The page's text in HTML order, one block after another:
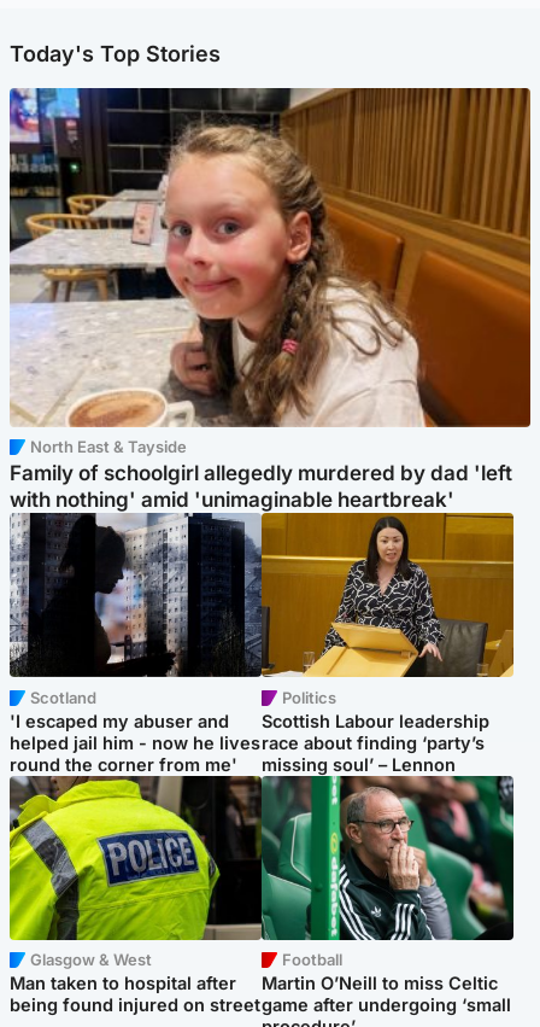
Today's Top Stories
North East & Tayside
Family of schoolgirl allegedly murdered by dad 'left
with nothing' amid 'unimaginable heartbreak'
Scotland
'I escaped my abuser and
helped jail him - now he lives
round the corner from me'
Politics
Scottish Labour leadership
race about finding ‘party’s
missing soul’ – Lennon
Glasgow & West
Man taken to hospital after
being found injured on street
Football
Martin O’Neill to miss Celtic
game after undergoing ‘small